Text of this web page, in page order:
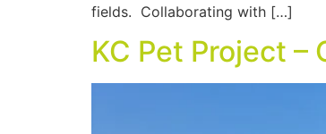
fields. Collaborating with […]
KC Pet Project –